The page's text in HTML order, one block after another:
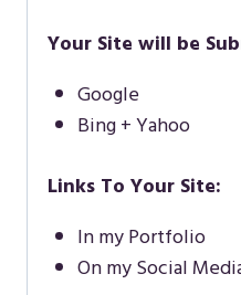
Your Site will be
Google
Bing + Yahoo
Links To Your Site:
In my Portfolio
On my Social